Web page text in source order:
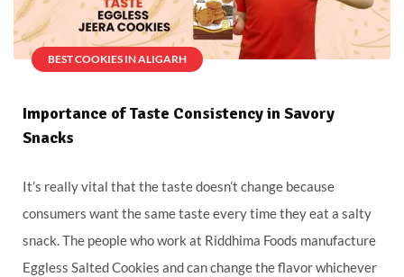
BEST COOKIES IN ALIGARH
Importance of Taste Consistency in Savory
Snacks
It’s really vital that the taste doesn’t change because
consumers want the same taste every time they eat a salty
snack. The people who work at Riddhima Foods manufacture
Eggless Salted Cookies and can change the flavor whichever